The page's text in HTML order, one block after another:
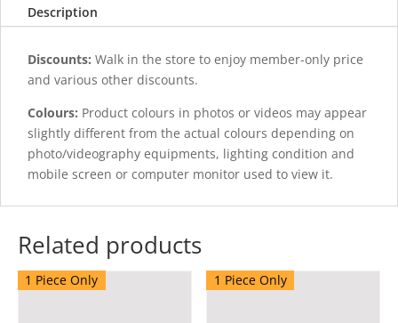
quantity
Description
Discounts: Walk in the store to enjoy member-only price
and various other discounts.
Colours: Product colours in photos or videos may appear
slightly different from the actual colours depending on
photo/videography equipments, lighting condition and
mobile screen or computer monitor used to view it.
Related products
1 Piece Only 1 Piece Only